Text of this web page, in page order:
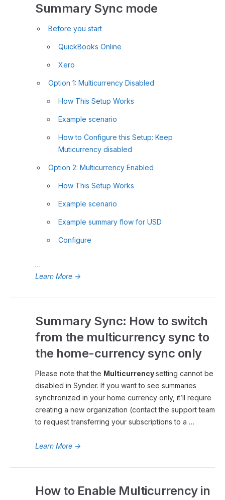
Summary Sync mode
Before you start
QuickBooks Online
Xero
Option 1: Multicurrency Disabled
How This Setup Works
Example scenario
How to Configure this Setup: Keep
Muticurrency disabled
Option 2: Multicurrency Enabled
How This Setup Works
Example scenario
Example summary flow for USD
Configure
…
Learn More →
Summary Sync: How to switch
from the multicurrency sync to
the home-currency sync only
Please note that the Multicurrencysetting cannot be
disabled in Synder. If you want to see summaries
synchronized in your home currency only, it’ll require
creating a new organization (contact the support team
to request transferring your subscriptions to a …
Learn More →
How to Enable Multicurrency in